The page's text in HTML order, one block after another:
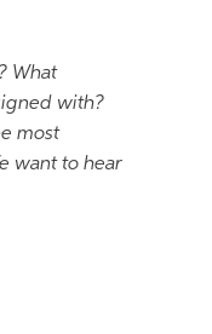
What
with?
most
want to hear